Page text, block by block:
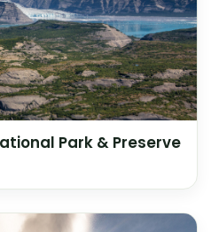
Park & Preserve